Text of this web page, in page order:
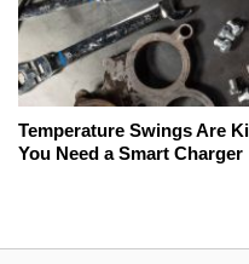
Temperature Swings Are
You Need a Smart Charger